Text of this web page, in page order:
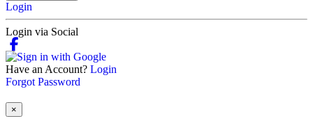
Login
Login via Social
Have an Account? Login
Forgot Password
×